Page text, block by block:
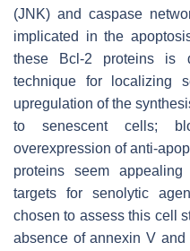
(JNK) and caspase
implicated in the
these Bcl-2 proteins is
technique for localizing
upregulation of the
to senescent cells;
overexpression of anti-
proteins seem
targets for senolytic
chosen to assess this cell
absence of annexin V